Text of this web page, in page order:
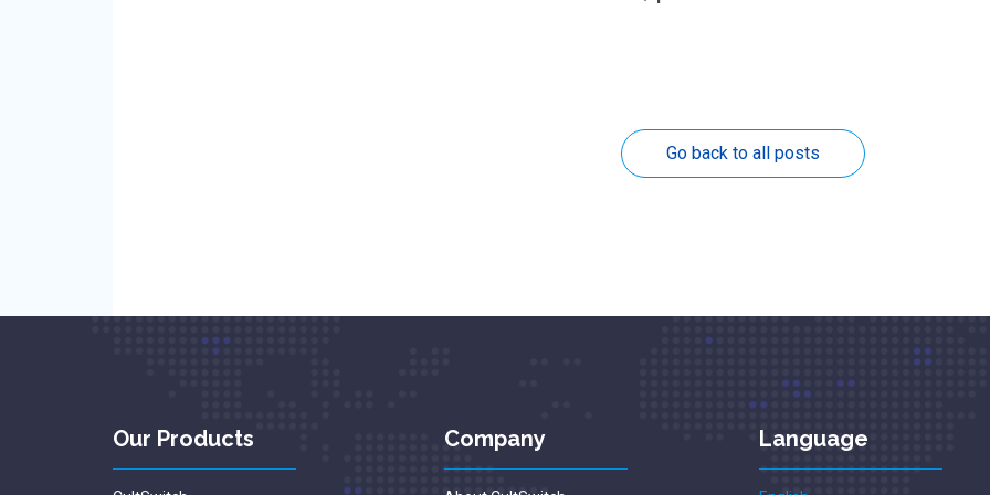
Go back to all posts
Our Products Company Language